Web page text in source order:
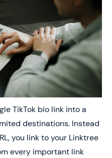
TikTok bio link into a
destinations. Instead
you link to your Linktree
every important link